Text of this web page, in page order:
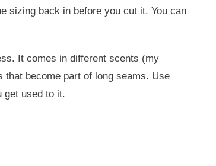
sizing back in before you cut it. You can
It comes in different scents (my
become part of long seams. Use
get used to it.